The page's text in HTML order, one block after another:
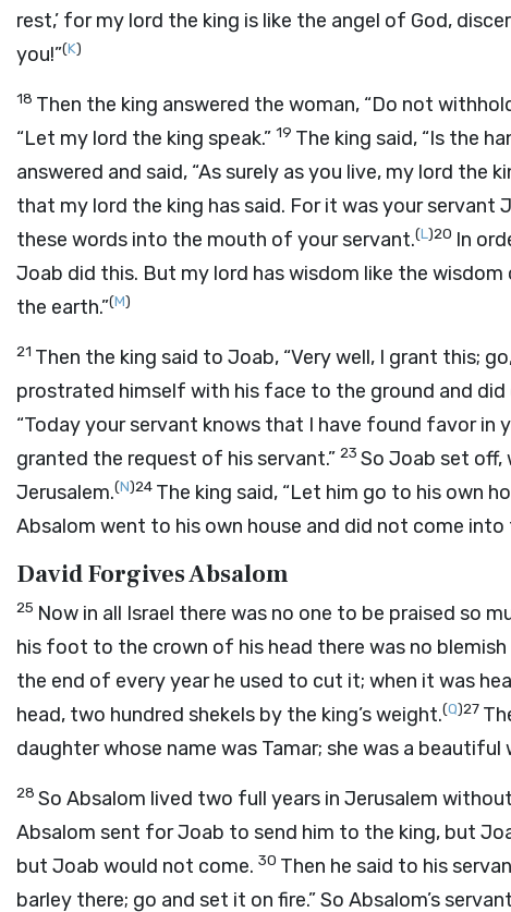
rest,’ for my lord the king is like the angel of God,
you!”(K)
18 Then the king answered the woman, “Do not
“Let my lord the king speak.” 19 The king said, “Is the
answered and said, “As surely as you live, my lord
that my lord the king has said. For it was your servant
these words into the mouth of your servant.(L)20 In
Joab did this. But my lord has wisdom like the
the earth.”(M)
21 Then the king said to Joab, “Very well, I grant this;
prostrated himself with his face to the ground and did
“Today your servant knows that I have found favor in
granted the request of his servant.” 23 So Joab set off,
Jerusalem.(N)24 The king said, “Let him go to his own
Absalom went to his own house and did not come into
David Forgives Absalom
25 Now in all Israel there was no one to be praised so
his foot to the crown of his head there was no blemish
the end of every year he used to cut it; when it was
head, two hundred shekels by the king’s weight.(Q)27
daughter whose name was Tamar; she was a beautiful
28 So Absalom lived two full years in Jerusalem
Absalom sent for Joab to send him to the king, but
but Joab would not come. 30 Then he said to his
barley there; go and set it on fire.” So Absalom’s